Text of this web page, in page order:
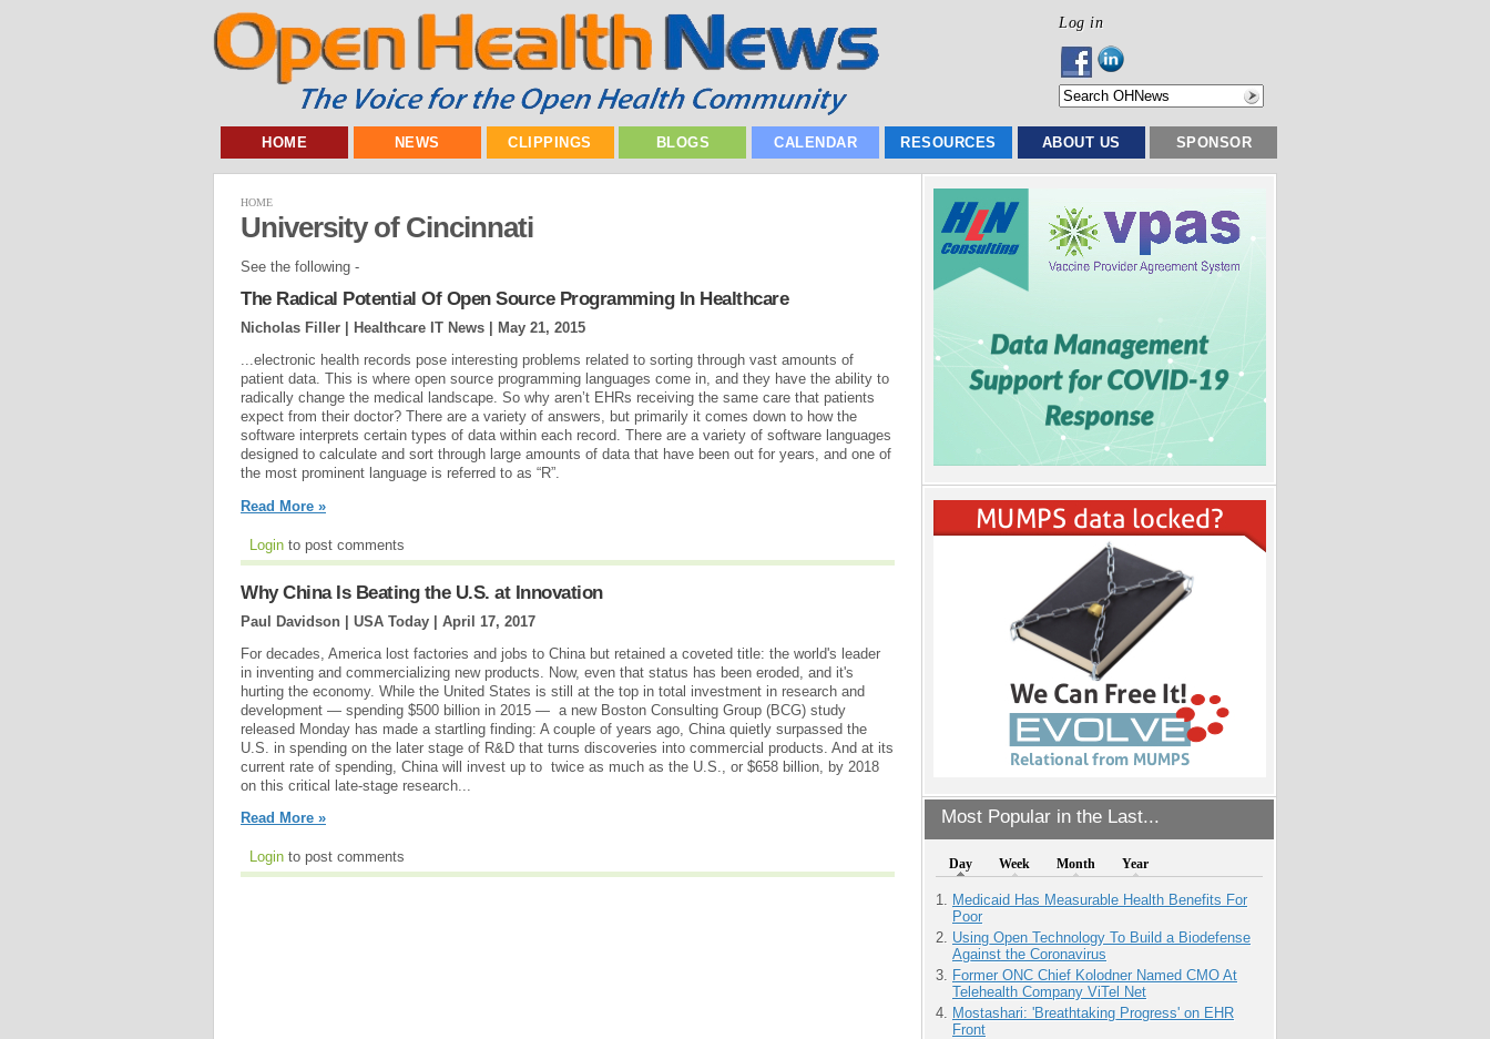
Log in
HOME NEWS CLIPPINGS BLOGS CALENDAR RESOURCES ABOUT US SPONSOR
Most Popular in the Last...
Day Week Month Year
Medicaid Has Measurable Health Benefits For
Poor
Using Open Technology To Build a Biodefense
Against the Coronavirus
Former ONC Chief Kolodner Named CMO At
Telehealth Company ViTel Net
Mostashari: 'Breathtaking Progress' on EHR
Front
HOME
University of Cincinnati
See the following -
The Radical Potential Of Open Source Programming In Healthcare
Nicholas Filler | Healthcare IT News |
May 21, 2015
...electronic health records pose interesting problems related to sorting through vast amounts of
patient data. This is where open source programming languages come in, and they have the ability to
radically change the medical landscape. So why aren’t EHRs receiving the same care that patients
expect from their doctor? There are a variety of answers, but primarily it comes down to how the
software interprets certain types of data within each record. There are a variety of software languages
designed to calculate and sort through large amounts of data that have been out for years, and one of
the most prominent language is referred to as “R”.
Read More »
Login to post comments
Why China Is Beating the U.S. at Innovation
Paul Davidson | USA Today | April 17, 2017
For decades, America lost factories and jobs to China but retained a coveted title: the world's leader
in inventing and commercializing new products. Now, even that status has been eroded, and it's
hurting the economy. While the United States is still at the top in total investment in research and
development — spending $500 billion in 2015 — a new Boston Consulting Group (BCG) study
released Monday has made a startling finding: A couple of years ago, China quietly surpassed the
U.S. in spending on the later stage of R&D that turns discoveries into commercial products. And at its
current rate of spending, China will invest up to twice as much as the U.S., or $658 billion, by 2018
on this critical late-stage research...
Read More »
Login to post comments